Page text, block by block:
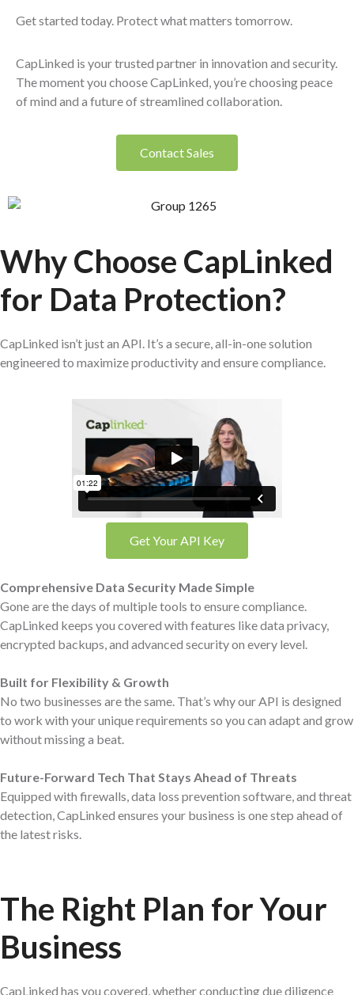
Get started today. Protect what matters tomorrow.
CapLinked is your trusted partner in innovation and security.
The moment you choose CapLinked, you’re choosing peace
of mind and a future of streamlined collaboration.
Contact Sales
Why Choose CapLinked
for Data Protection?
CapLinked isn’t just an API. It’s a secure, all-in-one solution
engineered to maximize productivity and ensure compliance.
Get Your API Key
Comprehensive Data Security Made Simple
Gone are the days of multiple tools to ensure compliance.
CapLinked keeps you covered with features like data privacy,
encrypted backups, and advanced security on every level.
Built for Flexibility & Growth
No two businesses are the same. That’s why our API is designed
to work with your unique requirements so you can adapt and grow
without missing a beat.
Future-Forward Tech That Stays Ahead of Threats
Equipped with firewalls, data loss prevention software, and threat
detection, CapLinked ensures your business is one step ahead of
the latest risks.
The Right Plan forYour
Business
CapLinked has you covered, whether conducting due diligence